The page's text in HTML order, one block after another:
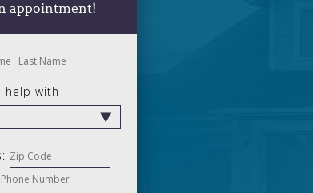
appointment!
help with